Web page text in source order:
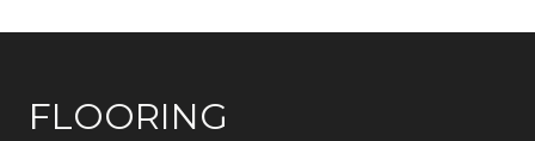
FLOORING